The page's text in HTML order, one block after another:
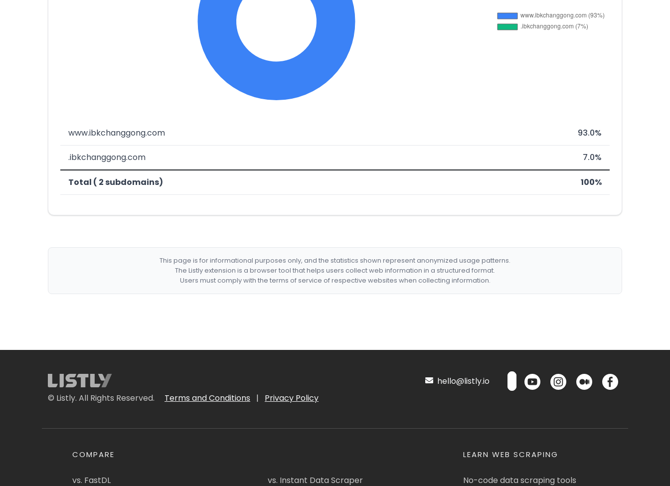
www.ibkchanggong.com 93.0%
.ibkchanggong.com 7.0%
Total ( 2 subdomains) 100%
This page is for informational purposes only, and the statistics shown represent anonymized usage patterns.
The Listly extension is a browser tool that helps users collect web information in a structured format.
Users must comply with the terms of service of respective websites when collecting information.
© Listly. All Rights Reserved. Terms and Conditions | Privacy Policy
hello@listly.io
COMPARE
vs. FastDL vs. Instant Data Scraper
LEARN WEB SCRAPING
No-code data scraping tools